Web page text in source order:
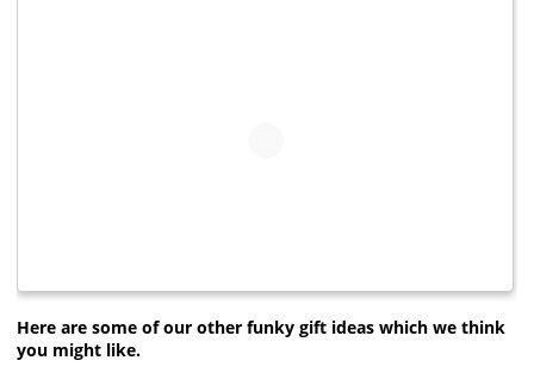
Here are some of our other funky gift ideas which we think
you might like.